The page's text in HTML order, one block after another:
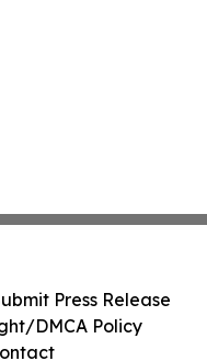
Press Release
DMCA Policy